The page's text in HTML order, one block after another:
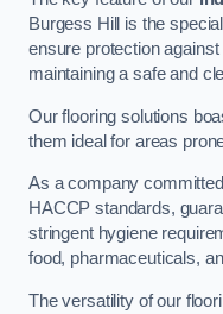
Burgess Hill is the
ensure protection
maintaining a safe and
Our flooring solutions
them ideal for areas
As a company
HACCP standards,
stringent hygiene
food, pharmaceuticals,
The versatility of our